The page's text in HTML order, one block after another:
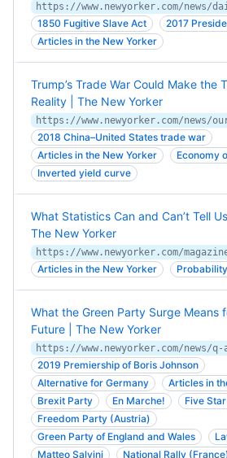
1850 Fugitive Slave Act
2017
Articles in the New Yorker
Trump’s Trade War Could Make the
Reality | The New Yorker
2018 China–United States trade war
Articles in the New Yorker
Economy
Inverted yield curve
What Statistics Can and Can’t Tell
The New Yorker
Articles in the New Yorker
What the Green Party Surge Means
Future | The New Yorker
2019 Premiership of Boris Johnson
Alternative for Germany
Articles in
Brexit Party
En Marche!
Five
Freedom Party (Austria)
Green Party of England and Wales
Matteo Salvini
National Rally